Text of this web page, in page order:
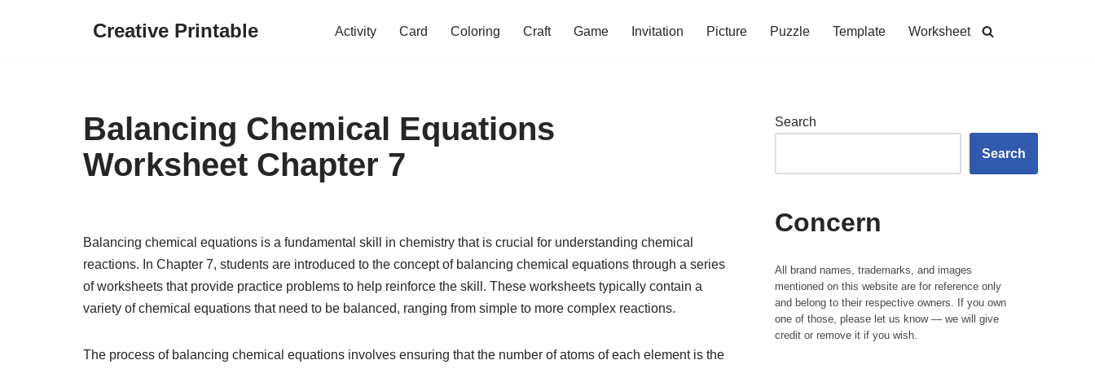
Creative Printable Activity Card Coloring Craft Game Invitation Picture Puzzle Template Worksheet
Balancing Chemical Equations
Worksheet Chapter 7
Balancing chemical equations is a fundamental skill in chemistry that is crucial for understanding chemical
reactions. In Chapter 7, students are introduced to the concept of balancing chemical equations through a series
of worksheets that provide practice problems to help reinforce the skill. These worksheets typically contain a
variety of chemical equations that need to be balanced, ranging from simple to more complex reactions.
The process of balancing chemical equations involves ensuring that the number of atoms of each element is the
Search
Search
Concern
All brand names, trademarks, and images
mentioned on this website are for reference only
and belong to their respective owners. If you own
one of those, please let us know — we will give
credit or remove it if you wish.